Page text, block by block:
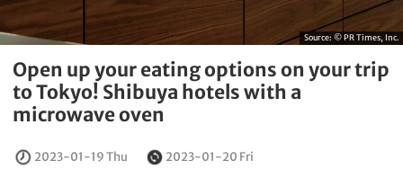
Source: © PR Times, Inc.
Open up your eating options on your trip
to Tokyo! Shibuya hotels with a
microwave oven
2023-01-19 Thu 2023-01-20 Fri